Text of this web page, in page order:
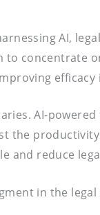
AI,
concentrate
AI-
the
and reduce
in the